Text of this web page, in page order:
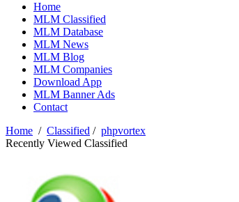
Home
MLM Classified
MLM Database
MLM News
MLM Blog
MLM Companies
Download App
MLM Banner Ads
Contact
Home / Classified / phpvortex
Recently Viewed Classified